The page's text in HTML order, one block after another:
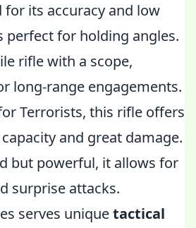
for its accuracy and low
perfect for holding angles.
rifle with a scope,
long-range engagements.
Terrorists, this rifle offers
and great damage.
but powerful, it allows for
surprise attacks.
serves uniquetactical